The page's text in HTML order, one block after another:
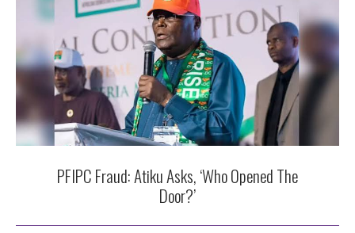
PFIPC Fraud: Atiku Asks, ‘Who Opened The
Door?’